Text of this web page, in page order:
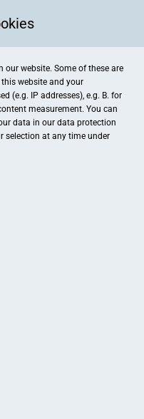
our website. Some of these are
website and your
(e.g. IP addresses), e.g. B. for
measurement. You can
data in our data protection
selection at any time under